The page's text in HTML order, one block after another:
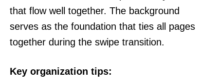
that flow well together. The background
serves as the foundation that ties all pages
together during the swipe transition.
Key organization tips: